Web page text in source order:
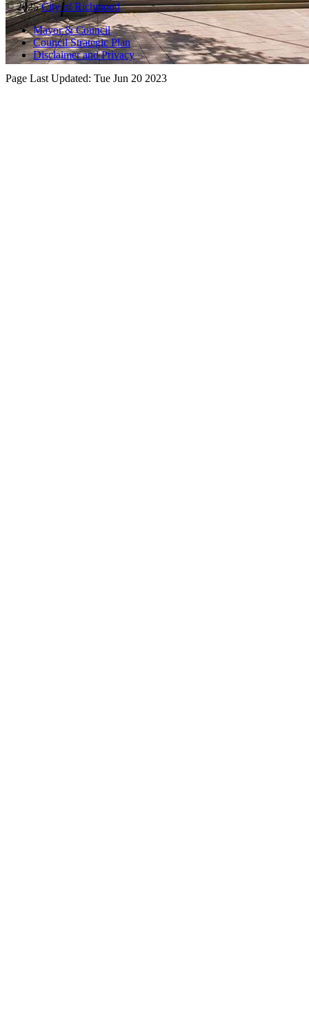
© 2025City of Richmond
Mayor & Council
Council Strategic Plan
Disclaimer and Privacy
Page Last Updated: Tue Jun 20 2023